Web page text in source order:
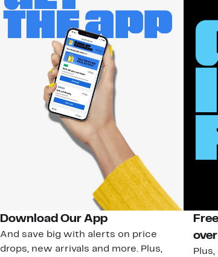
Download Our App
And save big with alerts on price
drops, new arrivals and more. Plus,